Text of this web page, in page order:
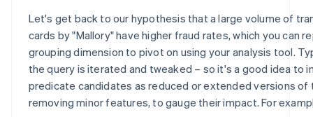
Let's get back to our hypothesis that a large volume of
cards by "Mallory" have higher fraud rates, which you can
grouping dimension to pivot on using your analysis tool.
the query is iterated and tweaked – so it's a good idea to
predicate candidates as reduced or extended versions of
removing minor features, to gauge their impact. For